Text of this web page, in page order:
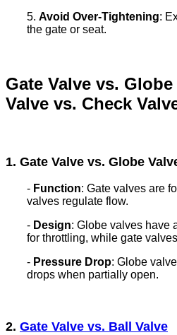
5. Avoid Over-Tightening:
the gate or seat.
Gate Valve vs.
Valve vs. Check
1. Gate Valve vs. Globe
- Function: Gate valves are
valves regulate flow.
- Design: Globe valves have
for throttling, while gate
- Pressure Drop: Globe
drops when partially open.
2. Gate Valve vs. Ball Valve